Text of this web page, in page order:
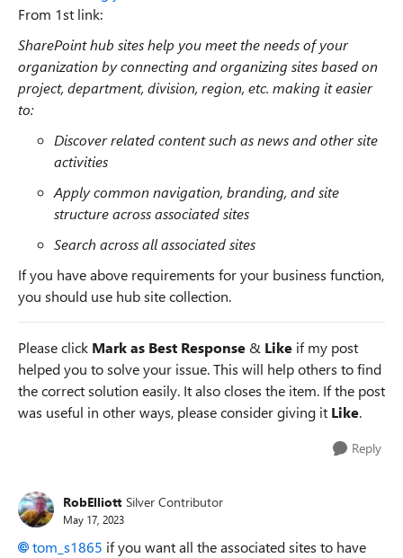
From 1st link:
SharePoint hub sites help you meet the needs of your
organization by connecting and organizing sites based on
project, department, division, region, etc. making it easier
to:
Discover related content such as news and other site
activities
Apply common navigation, branding, and site
structure across associated sites
Search across all associated sites
If you have above requirements for your business function,
you should use hub site collection.
Please click Mark as Best Response & Like if my post
helped you to solve your issue. This will help others to find
the correct solution easily. It also closes the item. If the post
was useful in other ways, please consider giving it Like.
Reply
RobElliott Silver Contributor
May 17, 2023
tom_s1865 if you want all the associated sites to have